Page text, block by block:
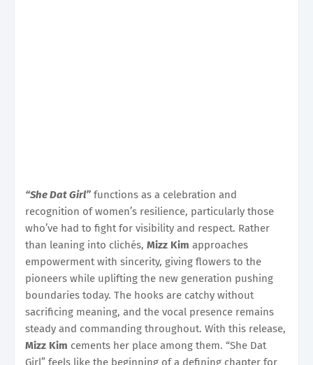
“She Dat Girl” functions as a celebration and
recognition of women’s resilience, particularly those
who’ve had to fight for visibility and respect. Rather
than leaning into clichés, Mizz Kim approaches
empowerment with sincerity, giving flowers to the
pioneers while uplifting the new generation pushing
boundaries today. The hooks are catchy without
sacrificing meaning, and the vocal presence remains
steady and commanding throughout. With this release,
Mizz Kim cements her place among them. “She Dat
Girl” feels like the beginning of a defining chapter for